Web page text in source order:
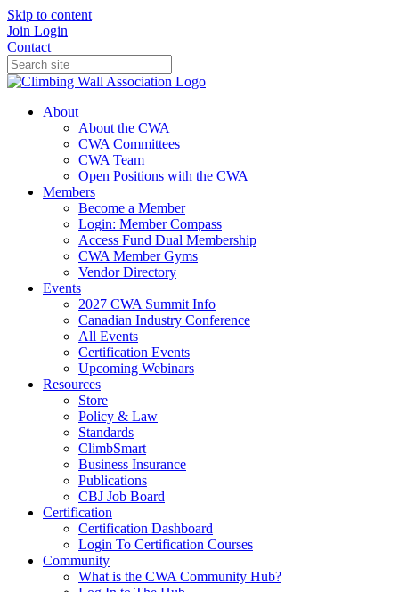
Skip to content
Join Login
Contact
About
About the CWA
CWA Committees
CWA Team
Open Positions with the CWA
Members
Become a Member
Login: Member Compass
Access Fund Dual Membership
CWA Member Gyms
Vendor Directory
Events
2027 CWA Summit Info
Canadian Industry Conference
All Events
Certification Events
Upcoming Webinars
Resources
Store
Policy & Law
Standards
ClimbSmart
Business Insurance
Publications
CBJ Job Board
Certification
Certification Dashboard
Login To Certification Courses
Community
What is the CWA Community Hub?